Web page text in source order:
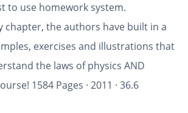
to use homework system.
chapter, the authors have built in a
exercises and illustrations that
the laws of physics AND
1584 Pages · 2011 · 36.6